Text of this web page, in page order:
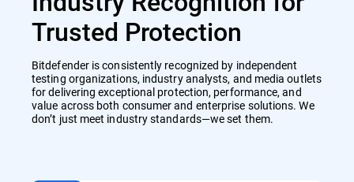
Trusted Protection
Bitdefender is consistently recognized by independent
testing organizations, industry analysts, and media outlets
for delivering exceptional protection, performance, and
value across both consumer and enterprise solutions. We
don’t just meet industry standards—we set them.